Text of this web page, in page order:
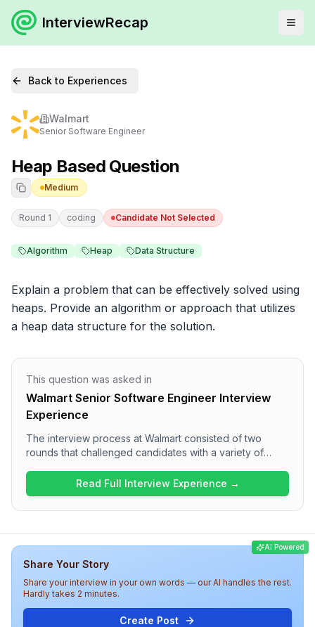
InterviewRecap
Back to Experiences
Walmart
Senior Software Engineer
Heap Based Question
Medium
Round 1 coding Candidate Not Selected
Algorithm Heap Data Structure
Explain a problem that can be effectively solved using
heaps. Provide an algorithm or approach that utilizes
a heap data structure for the solution.
This question was asked in
Walmart Senior Software Engineer Interview
Experience
The interview process at Walmart consisted of two
rounds that challenged candidates with a variety of
algorithms and data structures, including tasks like
finding quadruplets in an array and solving a heap-
based problem. The second round delved into design
Design Pattern and a High-Level Design for a URL
shortener. Overall, the interview experience at Walmart
appears to require strong problem-solving skills and a
solid understanding of both coding and design
principles.
Read Full Interview Experience →
AI Powered
Share Your Story
Share your interview in your own words — our AI handles the rest.
Hardly takes 2 minutes.
Create Post